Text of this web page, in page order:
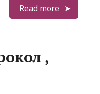
Read more
,